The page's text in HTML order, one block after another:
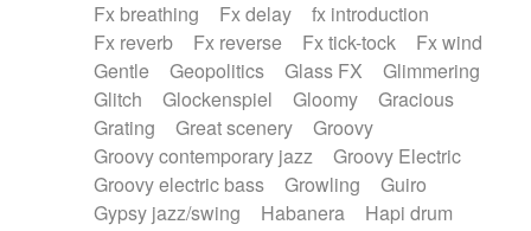
Fx breathing
Fx delay
fx introduction
Fx reverb
Fx reverse Fx tick-tock
Fx wind
Gentle
Geopolitics Glass FX
Glimmering
Glitch
Glockenspiel Gloomy
Gracious
Grating
Great scenery
Groovy
Groovy contemporary jazz
Groovy Electric
Groovy electric bass
Growling
Guiro
Gypsy jazz/swing
Habanera
Hapi drum